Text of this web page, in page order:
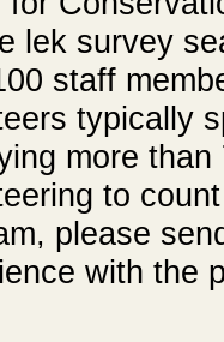
lek survey
staff
typically
more
to
please
with the